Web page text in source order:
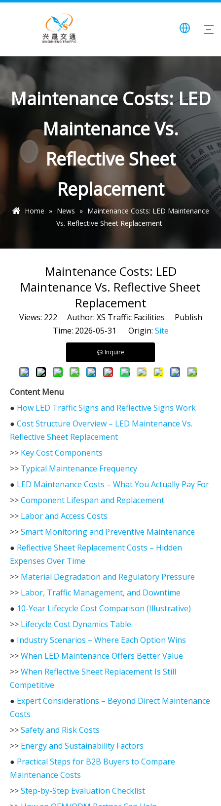
Maintenance Costs: LED
Maintenance Vs.
Reflective Sheet
Replacement
Home » News » Maintenance Costs: LED Maintenance
Vs. Reflective Sheet Replacement
Maintenance Costs: LED
Maintenance Vs. Reflective Sheet
Replacement
Views: 222 Author: XS Traffic Facilities Publish
Time: 2026-05-31 Origin: Site
Inquire
Content Menu
● How LED Traffic Signs and Reflective Signs Work
● Cost Structure Overview – LED Maintenance Vs.
Reflective Sheet Replacement
>> Key Cost Components
>> Typical Maintenance Frequency
● LED Maintenance Costs – What You Actually Pay For
>>Component Lifespan and Replacement
>> Labor and Access Costs
>>Smart Monitoring and Preventive Maintenance
● Reflective Sheet Replacement Costs – Hidden
Expenses Over Time
>> Material Degradation and Regulatory Pressure
>> Labor, Traffic Management, and Downtime
● 10-Year Lifecycle Cost Comparison (Illustrative)
>> Lifecycle Cost Dynamics Table
● Industry Scenarios – Where Each Option Wins
>>When LED Maintenance Offers Better Value
>>When Reflective Sheet Replacement Is Still
Competitive
● Expert Considerations – Beyond Direct Maintenance
Costs
>>Safety and Risk Costs
>> Energy and Sustainability Factors
● Practical Steps for B2B Buyers to Compare
Maintenance Costs
>>Step-by-Step Evaluation Checklist